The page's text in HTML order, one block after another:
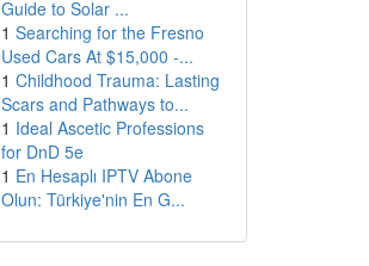
Guide to Solar ...
1 Searching for the Fresno
Used Cars At $15,000 -...
1 Childhood Trauma: Lasting
Scars and Pathways to...
1 Ideal Ascetic Professions
for DnD 5e
1 En Hesaplı IPTV Abone
Olun: Türkiye'nin En G...